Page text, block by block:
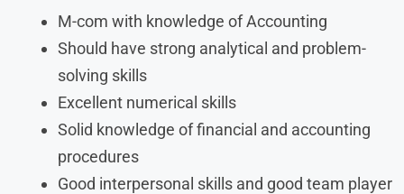
M-com with knowledge of Accounting
Should have strong analytical and problem-
solving skills
Excellent numerical skills
Solid knowledge of financial and accounting
procedures
Good interpersonal skills and good team player